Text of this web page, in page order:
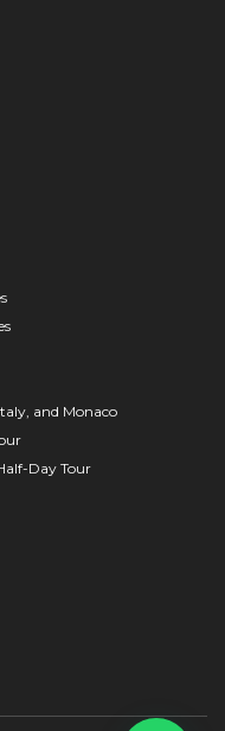
and Monaco
Day Tour